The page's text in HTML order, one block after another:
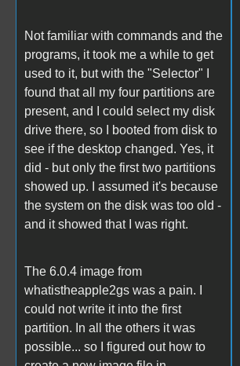
Not familiar with commands and the
programs, it took me a while to get
used to it, but with the "Selector" I
found that all my four partitions are
present, and I could select my disk
drive there, so I booted from disk to
see if the desktop changed. Yes, it
did - but only the first two partitions
showed up. I assumed it's because
the system on the disk was too old -
and it showed that I was right.
The 6.0.4 image from
whatistheapple2gs was a pain. I
could not write it into the first
partition. In all the others it was
possible... so I figured out how to